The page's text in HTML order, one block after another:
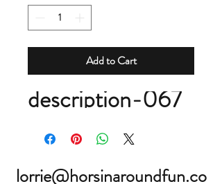
Add to Cart
description-067
lorrie@horsinaroundfun.co